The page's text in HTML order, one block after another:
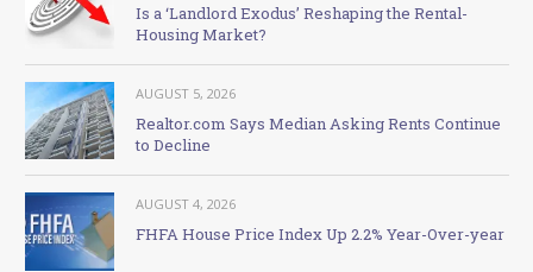
Is a ‘Landlord Exodus’ Reshaping the Rental-
Housing Market?
AUGUST 5, 2026
Realtor.com Says Median Asking Rents Continue
to Decline
AUGUST 4, 2026
FHFA House Price Index Up 2.2% Year-Over-year